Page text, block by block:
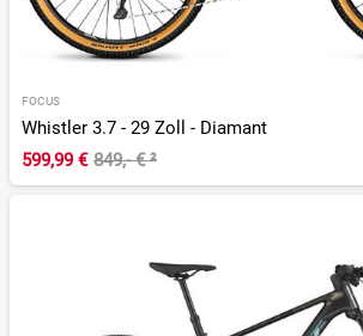
FOCUS
Whistler 3.7 - 29 Zoll - Diamant
599,99 € 849,- €²